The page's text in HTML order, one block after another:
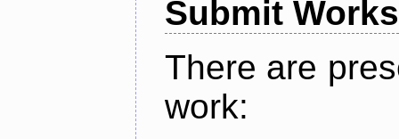
Submit Works
There are
work: